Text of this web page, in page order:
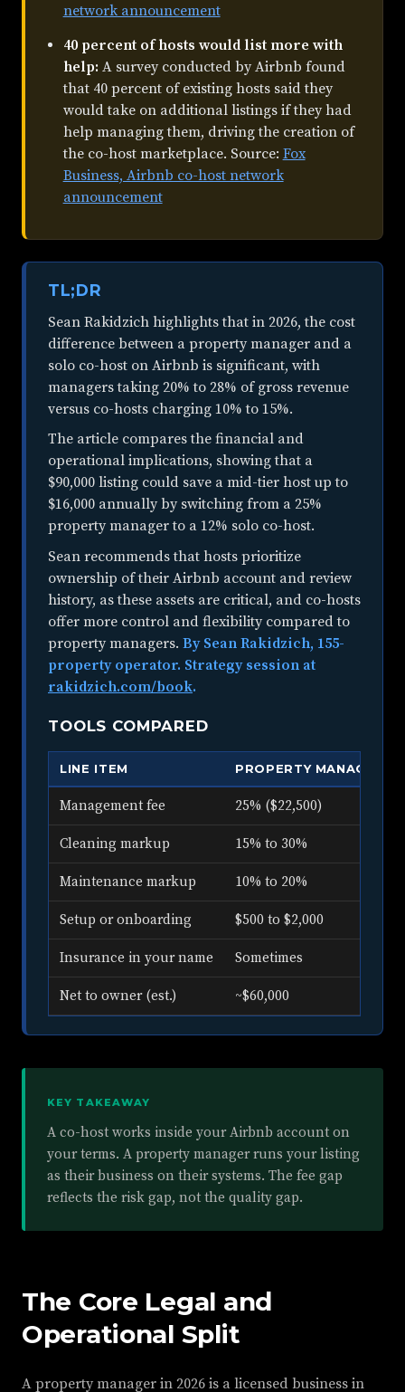
network announcement
40 percent of hosts would list more with
help: A survey conducted by Airbnb found
that 40 percent of existing hosts said they
would take on additional listings if they had
help managing them, driving the creation of
the co-host marketplace. Source: Fox
Business, Airbnb co-host network
announcement
TL;DR
Sean Rakidzich highlights that in 2026, the cost
difference between a property manager and a
solo co-host on Airbnb is significant, with
managers taking 20% to 28% of gross revenue
versus co-hosts charging 10% to 15%.
The article compares the financial and
operational implications, showing that a
$90,000 listing could save a mid-tier host up to
$16,000 annually by switching from a 25%
property manager to a 12% solo co-host.
Sean recommends that hosts prioritize
ownership of their Airbnb account and review
history, as these assets are critical, and co-hosts
offer more control and flexibility compared to
property managers. By Sean Rakidzich, 155-
property operator. Strategy session at
rakidzich.com/book.
TOOLS COMPARED
LINE ITEM PROPERTY MANAGER
Management fee 25% ($22,500)
Cleaning markup 15% to 30%
Maintenance markup 10% to 20%
Setup or onboarding $500 to $2,000
Insurance in your name Sometimes
Net to owner (est.) ~$60,000
KEY TAKEAWAY
A co-host works inside your Airbnb account on
your terms. A property manager runs your listing
as their business on their systems. The fee gap
reflects the risk gap, not the quality gap.
The Core Legal and
Operational Split
A property manager in 2026 is a licensed business in